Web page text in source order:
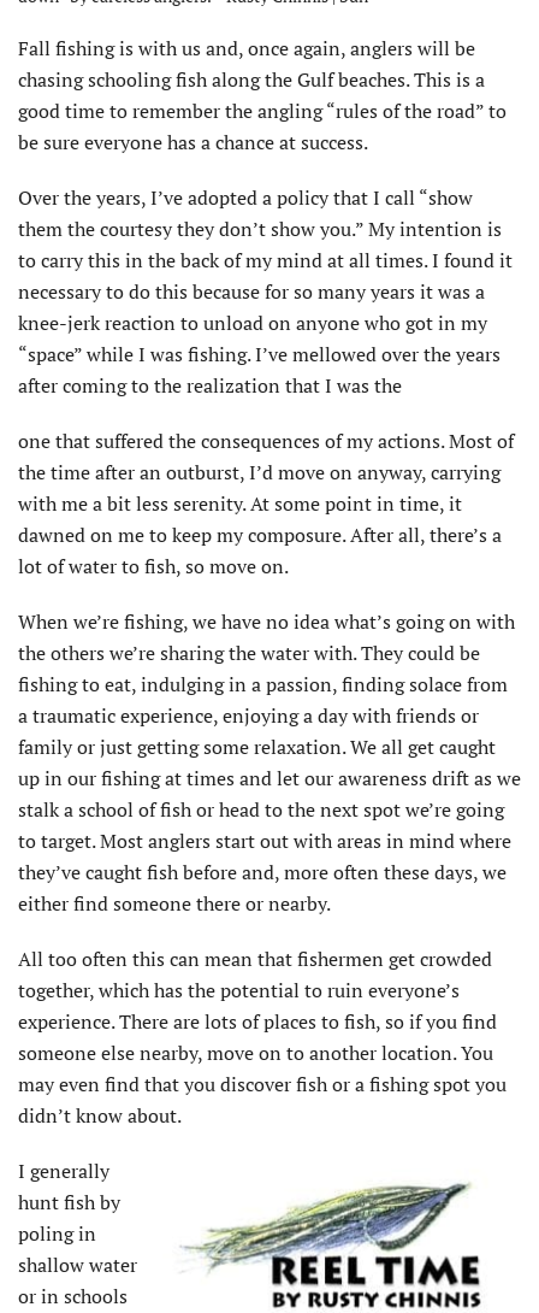
Fall fishing is with us and, once again, anglers will be
chasing schooling fish along the Gulf beaches. This is a
good time to remember the angling “rules of the road” to
be sure everyone has a chance at success.
Over the years, I’ve adopted a policy that I call “show
them the courtesy they don’t show you.” My intention is
to carry this in the back of my mind at all times. I found it
necessary to do this because for so many years it was a
knee-jerk reaction to unload on anyone who got in my
“space” while I was fishing. I’ve mellowed over the years
after coming to the realization that I was the
one that suffered the consequences of my actions. Most of
the time after an outburst, I’d move on anyway, carrying
with me a bit less serenity. At some point in time, it
dawned on me to keep my composure. After all, there’s a
lot of water to fish, so move on.
When we’re fishing, we have no idea what’s going on with
the others we’re sharing the water with. They could be
fishing to eat, indulging in a passion, finding solace from
a traumatic experience, enjoying a day with friends or
family or just getting some relaxation. We all get caught
up in our fishing at times and let our awareness drift as we
stalk a school of fish or head to the next spot we’re going
to target. Most anglers start out with areas in mind where
they’ve caught fish before and, more often these days, we
either find someone there or nearby.
All too often this can mean that fishermen get crowded
together, which has the potential to ruin everyone’s
experience. There are lots of places to fish, so if you find
someone else nearby, move on to another location. You
may even find that you discover fish or a fishing spot you
didn’t know about.
I generally
hunt fish by
poling in
shallow water
or in schools